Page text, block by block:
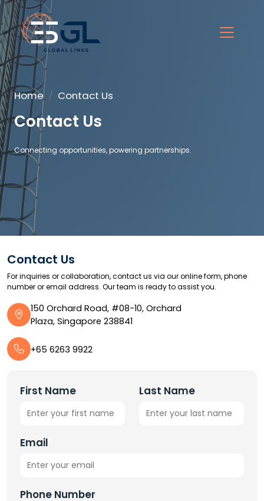
Home Contact Us
Contact Us
Connecting opportunities, powering partnerships.
Contact Us
For inquiries or collaboration, contact us via our online form, phone
number or email address. Our team is ready to assist you.
150 Orchard Road, #08-10, Orchard
Plaza, Singapore 238841
+65 6263 9922
First Name Last Name
Email
Phone Number